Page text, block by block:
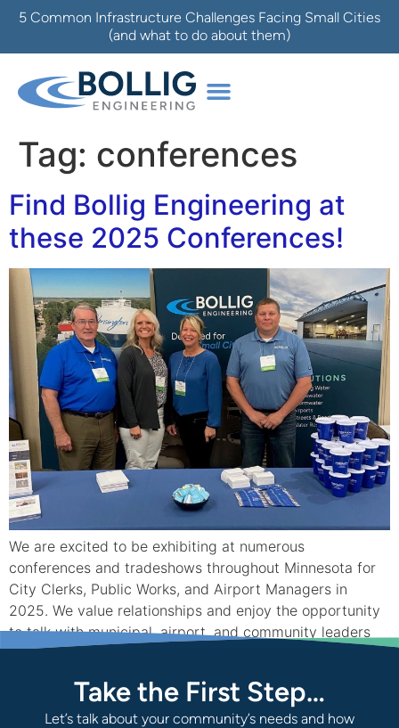
5 Common Infrastructure Challenges Facing Small Cities
(and what to do about them)
Tag: conferences
Find Bollig Engineering at
these 2025 Conferences!
We are excited to be exhibiting at numerous
conferences and tradeshows throughout Minnesota for
City Clerks, Public Works, and Airport Managers in
2025. We value relationships and enjoy the opportunity
to talk with municipal, airport, and community leaders
from across the state at these industry events. Come
Take the First Step…
Let’s talk about your community’s needs and how